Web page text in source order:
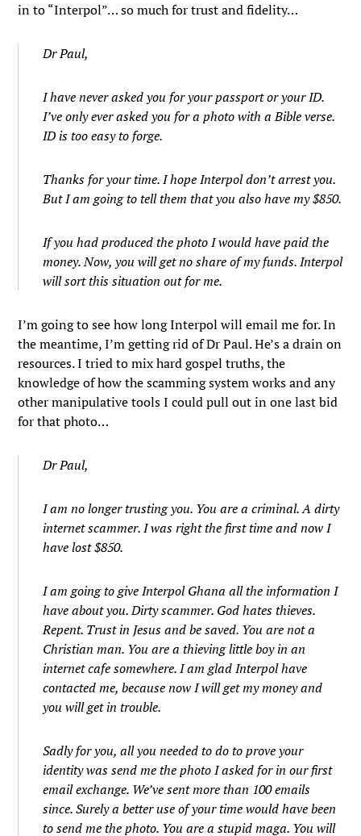
in to “Interpol”… so much for trust and fidelity…
Dr Paul,
I have never asked you for your passport or your ID.
I’ve only ever asked you for a photo with a Bible verse.
ID is too easy to forge.
Thanks for your time. I hope Interpol don’t arrest you.
But I am going to tell them that you also have my $850.
If you had produced the photo I would have paid the
money. Now, you will get no share of my funds. Interpol
will sort this situation out for me.
I’m going to see how long Interpol will email me for. In
the meantime, I’m getting rid of Dr Paul. He’s a drain on
resources. I tried to mix hard gospel truths, the
knowledge of how the scamming system works and any
other manipulative tools I could pull out in one last bid
for that photo…
Dr Paul,
I am no longer trusting you. You are a criminal. A dirty
internet scammer. I was right the first time and now I
have lost $850.
I am going to give Interpol Ghana all the information I
have about you. Dirty scammer. God hates thieves.
Repent. Trust in Jesus and be saved. You are not a
Christian man. You are a thieving little boy in an
internet cafe somewhere. I am glad Interpol have
contacted me, because now I will get my money and
you will get in trouble.
Sadly for you, all you needed to do to prove your
identity was send me the photo I asked for in our first
email exchange. We’ve sent more than 100 emails
since. Surely a better use of your time would have been
to send me the photo. You are a stupid maga. You will